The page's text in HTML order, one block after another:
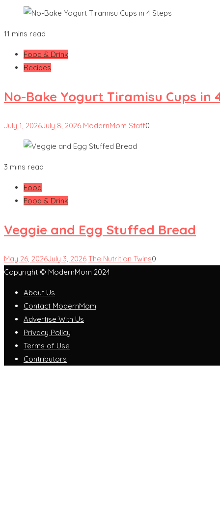
11 mins read
Food & Drink
Recipes
No-Bake Yogurt Tiramisu Cups in
July 1, 2026July 8, 2026 ModernMom Staff0
3 mins read
Food
Food & Drink
Veggie and Egg Stuffed Bread
May 26, 2026July 3, 2026 The Nutrition Twins0
Copyright © ModernMom 2024
About Us
Contact ModernMom
Advertise With Us
Privacy Policy
Terms of Use
Contributors